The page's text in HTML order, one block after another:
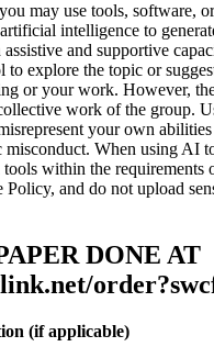
may use tools, software,
intelligence to
and supportive
to explore the topic or
or your work. However,
work of the group.
your own
misconduct. When using AI
within the requirements
and do not upload
DONE AT
(if applicable)